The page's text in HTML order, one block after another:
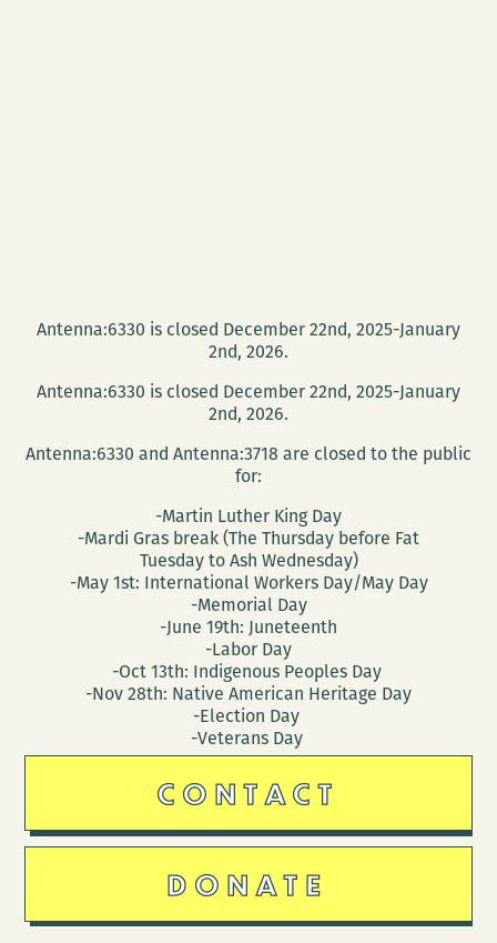
Antenna:6330 is closed December 22nd, 2025-January
2nd, 2026.
Antenna:6330 is closed December 22nd, 2025-January
2nd, 2026.
Antenna:6330 and Antenna:3718 are closed to the public
for:
-Martin Luther King Day
-Mardi Gras break (The Thursday before Fat
Tuesday to Ash Wednesday)
-May 1st: International Workers Day/May Day
-Memorial Day
-June 19th: Juneteenth
-Labor Day
-Oct 13th: Indigenous Peoples Day
-Nov 28th: Native American Heritage Day
-Election Day
-Veterans Day
CONTACT
DONATE